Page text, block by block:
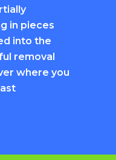
in pieces
into the
removal
where you